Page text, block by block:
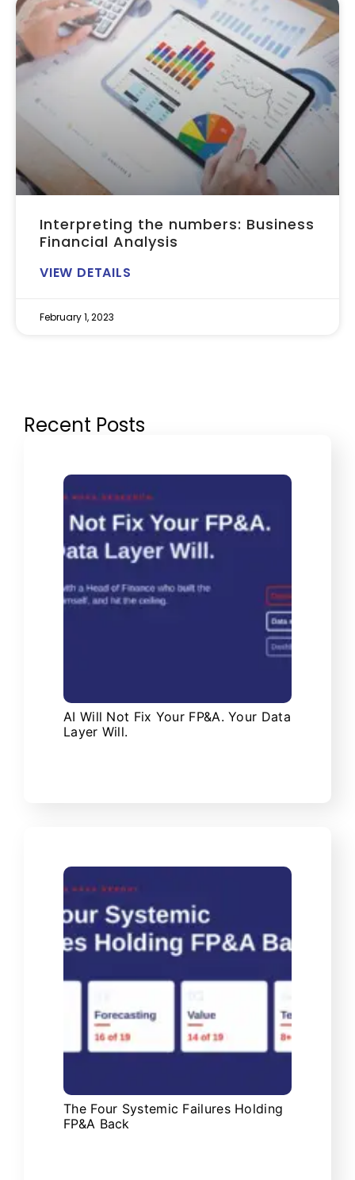
Interpreting the numbers: Business
Financial Analysis
VIEW DETAILS
February 1, 2023
Recent Posts
AI Will Not Fix Your FP&A. Your Data
Layer Will.
The Four Systemic Failures Holding
FP&A Back